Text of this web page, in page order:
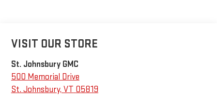
VISIT OUR STORE
St. Johnsbury GMC
500 Memorial Drive
St. Johnsbury, VT 05819